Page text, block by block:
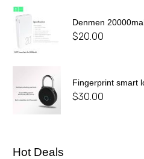
Denmen
$20.00
Fingerprint smart
$30.00
Hot Deals